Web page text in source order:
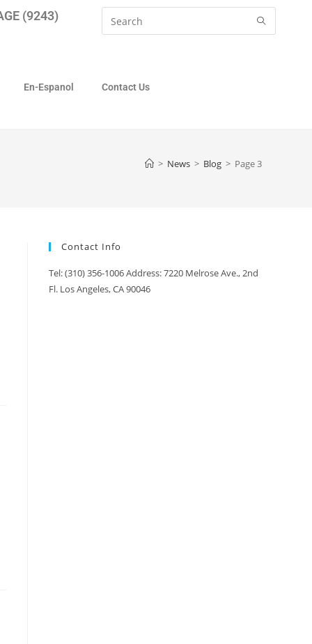
(9243)
En-Espanol Contact Us
> News > Blog > Page 3
Contact Info
Tel: (310) 356-1006 Address: 7220 Melrose Ave., 2nd
Fl. Los Angeles, CA 90046